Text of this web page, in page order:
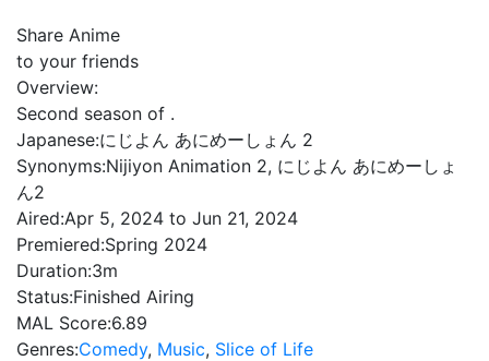
Share Anime
to your friends
Overview:
Second season of .
Japanese:にじよん あにめーしょん 2
Synonyms:Nijiyon Animation 2, にじよん あにめーしょ
ん2
Aired:Apr 5, 2024 to Jun 21, 2024
Premiered:Spring 2024
Duration:3m
Status:Finished Airing
MAL Score:6.89
Genres:Comedy, Music, Slice of Life